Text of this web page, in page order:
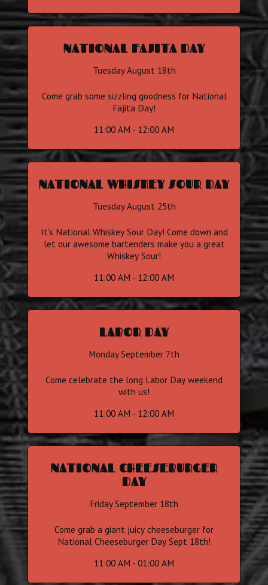
NATIONAL FAJITA DAY
Tuesday August 18th
Come grab some sizzling goodness for National
Fajita Day!
11:00 AM - 12:00 AM
NATIONAL WHISKEY SOUR DAY
Tuesday August 25th
It's National Whiskey Sour Day! Come down and
let our awesome bartenders make you a great
Whiskey Sour!
11:00 AM - 12:00 AM
LABOR DAY
Monday September 7th
Come celebrate the long Labor Day weekend
with us!
11:00 AM - 12:00 AM
NATIONAL CHEESEBURGER
DAY
Friday September 18th
Come grab a giant juicy cheeseburger for
National Cheeseburger Day Sept 18th!
11:00 AM - 01:00 AM